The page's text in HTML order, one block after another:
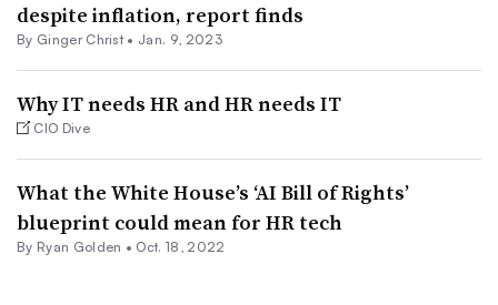
despite inflation, report finds
By Ginger Christ • Jan. 9, 2023
Why IT needs HR and HR needs IT
CIO Dive
What the White House’s ‘AI Bill of Rights’
blueprint could mean for HR tech
By Ryan Golden • Oct. 18, 2022